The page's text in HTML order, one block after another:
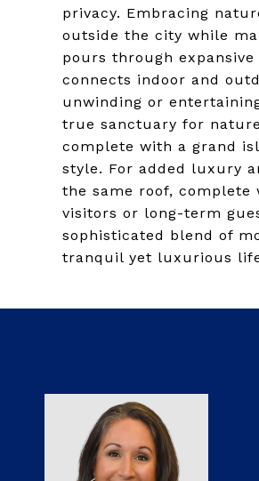
privacy. Embracing
outside the city while
pours through
connects indoor and
unwinding or
true sanctuary for
complete with a grand
style. For added luxury
the same roof,
visitors or long-term
sophisticated blend of
tranquil yet luxurious